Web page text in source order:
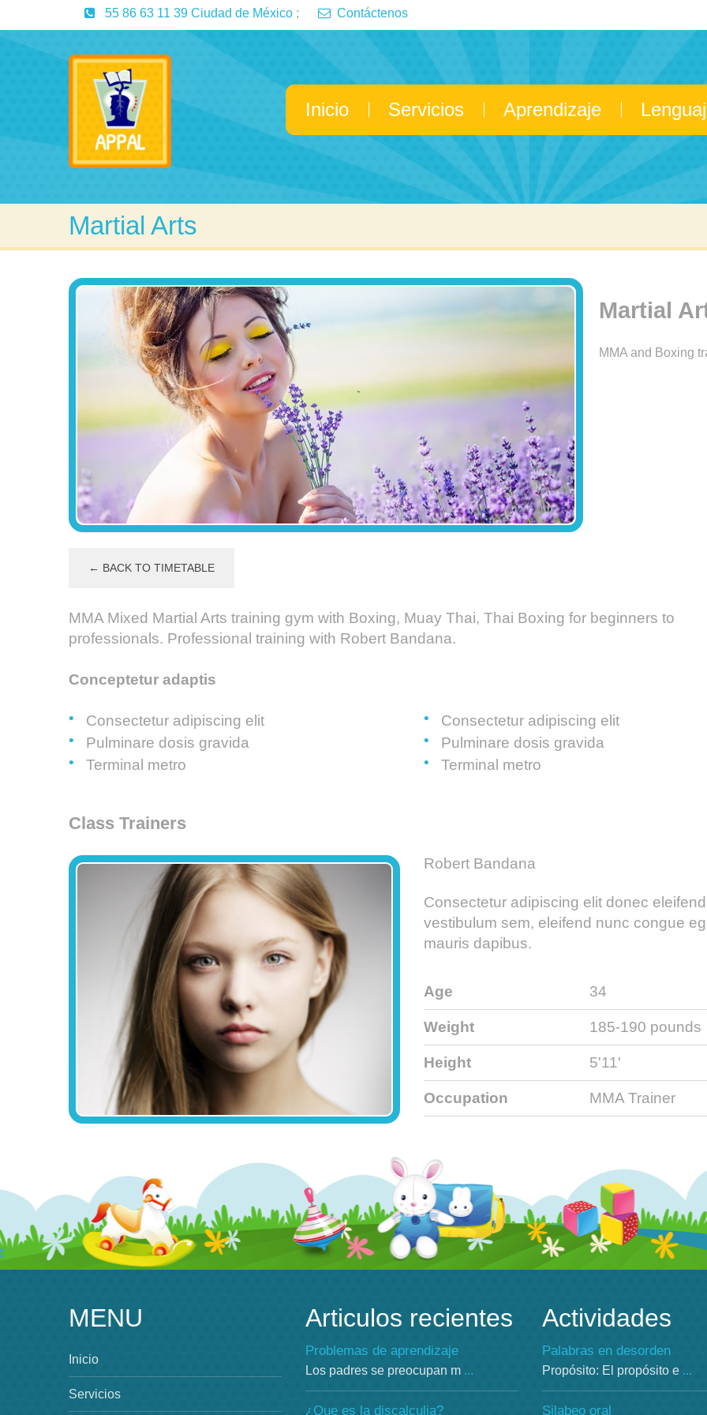
55 86 63 11 39 Ciudad de México ; Contáctenos
Inicio Servicios Aprendizaje
Martial Arts
Martial
MMA and Boxing
← BACK TO TIMETABLE
MMA Mixed Martial Arts training gym with Boxing, Muay Thai, Thai Boxing for beginners to
professionals. Professional training with Robert Bandana.
Conceptetur adaptis
Consectetur adipiscing elit
Pulminare dosis gravida
Terminal metro
Consectetur adipiscing elit
Pulminare dosis gravida
Terminal metro
Class Trainers
Robert Bandana
Consectetur adipiscing elit donec eleifend
vestibulum sem, eleifend nunc congue
mauris dapibus.
Age 34
Weight 185-190 pounds
Height 5'11'
Occupation MMA Trainer
MENU
Inicio
Servicios
Articulos recientes
Problemas de aprendizaje
Los padres se preocupan m ...
¿Que es la discalculia?
Actividades
Palabras en desorden
Propósito: El propósito e ...
Silabeo oral